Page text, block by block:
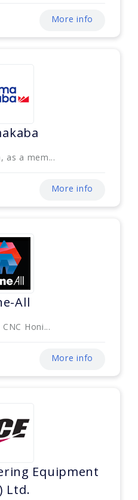
More info
as a mem...
More info
All
Honi...
More info
Equipment
Ltd.